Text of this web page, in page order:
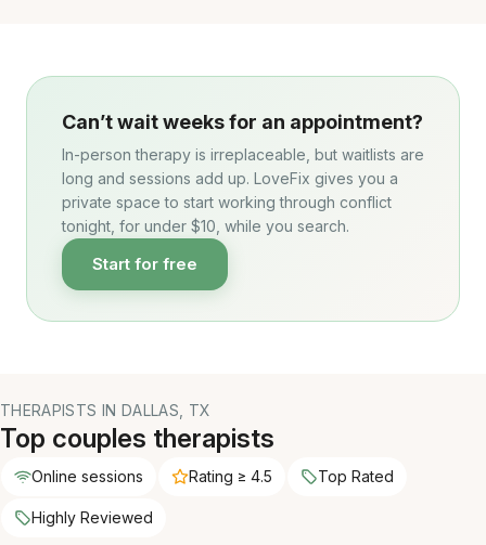
Can’t wait weeks for an appointment?
In-person therapy is irreplaceable, but waitlists are
long and sessions add up. LoveFix gives you a
private space to start working through conflict
tonight, for under $10, while you search.
Start for free
THERAPISTS IN DALLAS, TX
Top couples therapists
Online sessions Rating ≥ 4.5 Top Rated
Highly Reviewed